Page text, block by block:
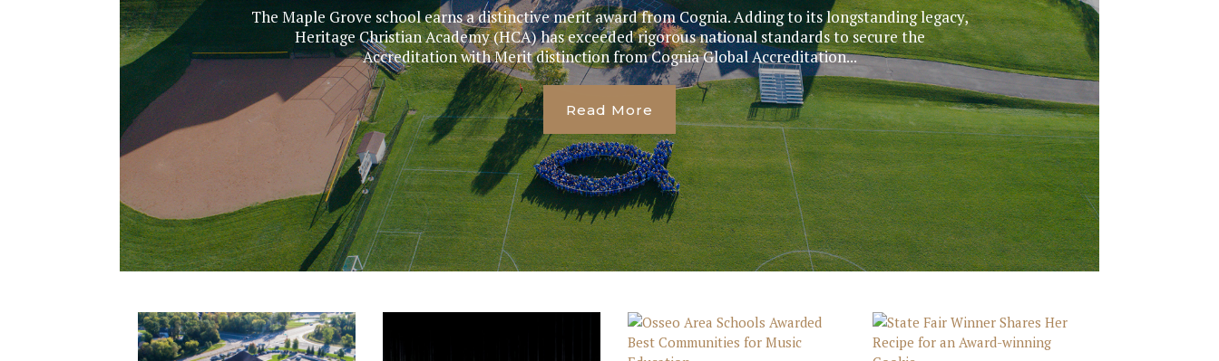
The Maple Grove school earns a distinctive merit award from Cognia. Adding to its longstanding legacy,
Heritage Christian Academy (HCA) has exceeded rigorous national standards to secure the
Accreditation with Merit distinction from Cognia Global Accreditation...
Read More